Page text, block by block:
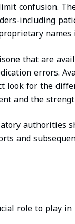
confusion.
including
that are
errors.
look for the
and the
authorities
and
role to play